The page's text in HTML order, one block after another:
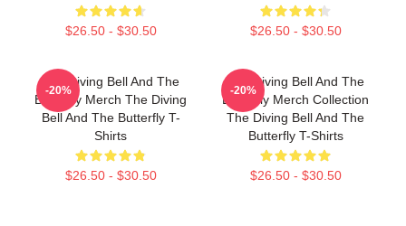
$26.50 - $30.50 $26.50 - $30.50
The Diving Bell And The
Butterfly Merch The Diving
Bell And The Butterfly T-
Shirts
$26.50 - $30.50
-20%
The Diving Bell And The
Butterfly Merch Collection
The Diving Bell And The
Butterfly T-Shirts
$26.50 - $30.50
-20%